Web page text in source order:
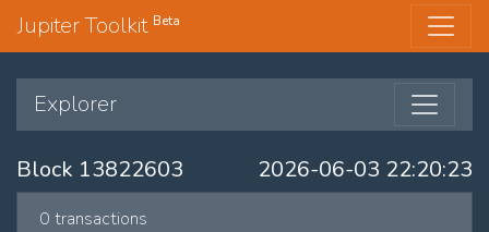
Jupiter Toolkit Beta
Explorer
Block 13822603 2026-06-03 22:20:23
0 transactions